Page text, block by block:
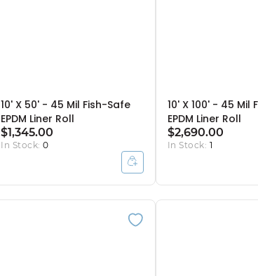
10' X 50' - 45 Mil Fish-Safe
EPDM Liner Roll
$1,345.00
In Stock:0
10' X 100' - 45 Mil
EPDM Liner Roll
$2,690.00
In Stock: 1